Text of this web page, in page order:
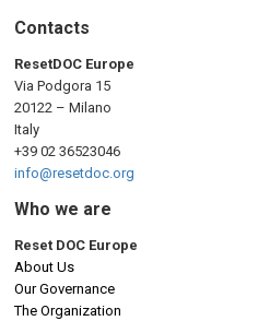
Contacts
ResetDOC Europe
Via Podgora 15
20122 – Milano
Italy
+39 02 36523046
info@resetdoc.org
Who we are
Reset DOC Europe
About Us
Our Governance
The Organization